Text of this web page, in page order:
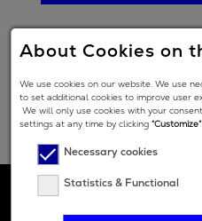
About Cookies on
We use cookies on our website. We use
to set additional cookies to improve user
We will only use cookies with your
settings at any time by clicking“Customize”.
Necessary cookies
Statistics & Functional